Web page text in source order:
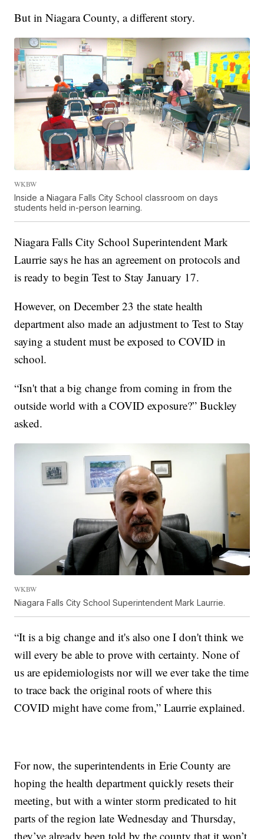
But in Niagara County, a different story.
WKBW
Inside a Niagara Falls City School classroom on days
students held in-person learning.
Niagara Falls City School Superintendent Mark
Laurrie says he has an agreement on protocols and
is ready to begin Test to Stay January 17.
However, on December 23 the state health
department also made an adjustment to Test to Stay
saying a student must be exposed to COVID in
school.
“Isn't that a big change from coming in from the
outside world with a COVID exposure?” Buckley
asked.
WKBW
Niagara Falls City School Superintendent Mark Laurrie.
“It is a big change and it's also one I don't think we
will every be able to prove with certainty. None of
us are epidemiologists nor will we ever take the time
to trace back the original roots of where this
COVID might have come from,” Laurrie explained.
For now, the superintendents in Erie County are
hoping the health department quickly resets their
meeting, but with a winter storm predicated to hit
parts of the region late Wednesday and Thursday,
they’ve already been told by the county that it won’t